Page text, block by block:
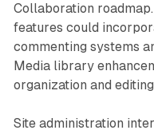
Collaboration
features could
commenting systems
Media library
organization and
Site administration